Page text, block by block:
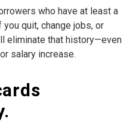
who have at least a
quit, change jobs, or
eliminate that history—even
salary increase.